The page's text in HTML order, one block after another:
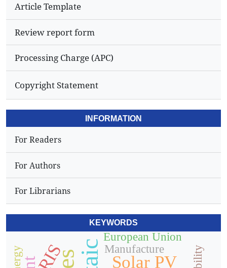
Article Template
Review report form
Processing Charge (APC)
Copyright Statement
INFORMATION
For Readers
For Authors
For Librarians
KEYWORDS
Solar PV
RIS Manufacture
European Union